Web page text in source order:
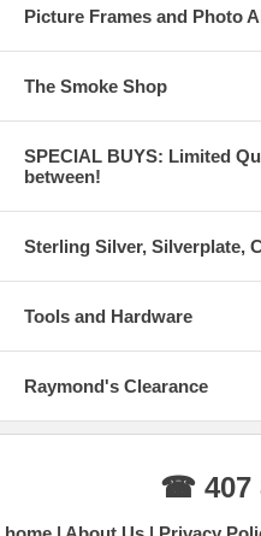
Picture Frames and Photo
The Smoke Shop
SPECIAL BUYS: Limited
between!
Sterling Silver, Silverplate,
Tools and Hardware
Raymond's Clearance
☎ 407